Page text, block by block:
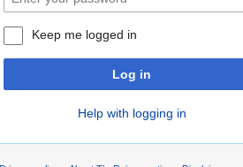
Keep me logged in
Log in
Help with logging in